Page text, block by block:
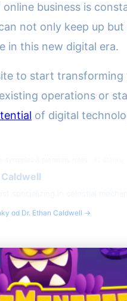
business is
not only keep up
in this new digital era.
to start
operations or
of digital
od Dr. Ethan Caldwell →